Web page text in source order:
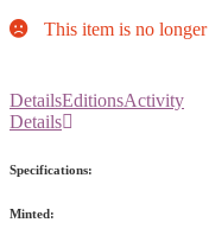
This item is no
DetailsEditionsActivity
Details
Specifications:
Minted: